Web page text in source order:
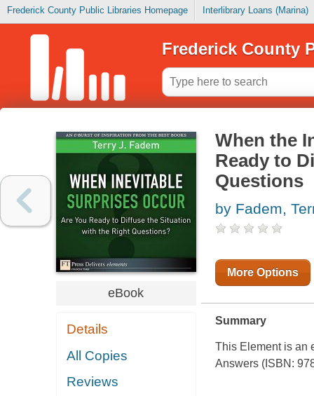
Frederick County Public Libraries Homepage Interlibrary Loans (Marina)
Frederick County
eBook
Details
All Copies
Reviews
When the
Ready to
Questions
by Fadem,
More Options
Summary
This Element is an
Answers(ISBN: